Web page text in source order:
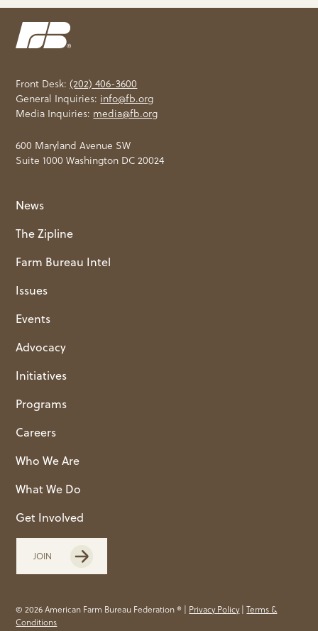
Front Desk:(202) 406-3600
General Inquiries: info@fb.org
Media Inquiries: media@fb.org
600 Maryland Avenue SW
Suite 1000 Washington DC 20024
News
The Zipline
Farm Bureau Intel
Issues
Events
Advocacy
Initiatives
Programs
Careers
Who We Are
What We Do
Get Involved
JOIN
© 2026 American Farm Bureau Federation ® | Privacy Policy|Terms &
Conditions